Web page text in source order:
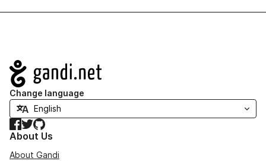
Navigation
Change language
Facebook
TwitterGitHub
About Us
About Gandi